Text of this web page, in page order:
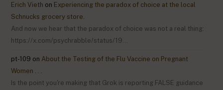
Erich Vieth on Experiencing the paradox of choice at the local
Schnucks grocery store.
And now we hear that the paradox of choice was not a real thing:
https://x.com/psychrabble/status/19…
pt-109 on About the Testing of the Flu Vaccine on Pregnant
Women . . .
Is the point you're making that Grok is reporting FALSE guidance